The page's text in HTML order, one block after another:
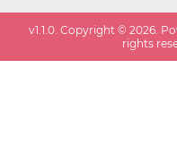
v1.1.0 . Copyright ©2026 .
rights